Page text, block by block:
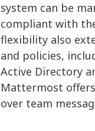
system can be
compliant with
flexibility also
and policies,
Active Directory
Mattermost
over team